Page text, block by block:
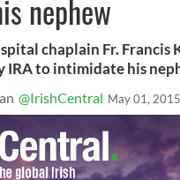
nephew
chaplain Fr. Francis
to intimidate his
@IrishCentral May 01, 2015